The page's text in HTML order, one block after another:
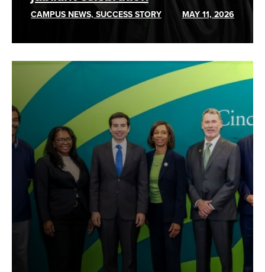
CAMPUS NEWS, SUCCESS STORY MAY 11, 2026